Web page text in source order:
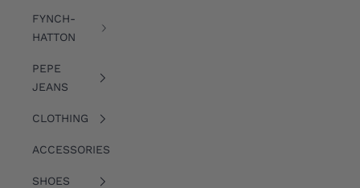
FYNCH-
HATTON
PEPE
JEANS
CLOTHING
ACCESSORIES
SHOES